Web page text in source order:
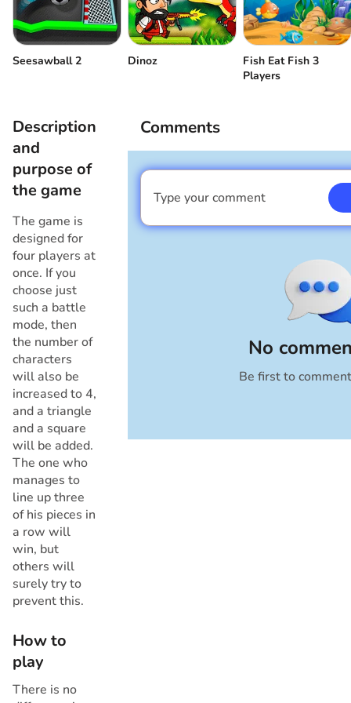
Player 3 Draw a triangle or
Seesawball 2 Dinoz
Fish Eat Fish 3
Players
Description
and
purpose of
the game
The game is
designed for
four players at
once. If you
choose just
such a battle
mode, then
the number of
characters
will also be
increased to 4,
and a triangle
and a square
will be added.
The one who
manages to
line up three
of his pieces in
a row will
win, but
others will
surely try to
prevent this.
How to
play
There is no
Comments
No
Be first to
Type your comment
I am a boy
Cancel